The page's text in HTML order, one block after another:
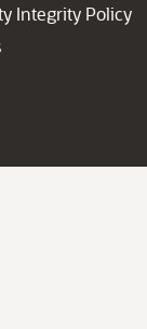
Integrity Policy